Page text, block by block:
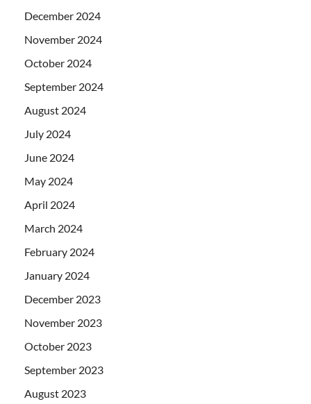
December 2024
November 2024
October 2024
September 2024
August 2024
July 2024
June 2024
May 2024
April 2024
March 2024
February 2024
January 2024
December 2023
November 2023
October 2023
September 2023
August 2023